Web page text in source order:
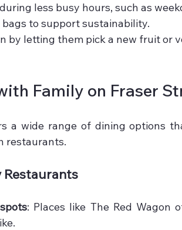
less busy hours, such as
to support sustainability.
by letting them pick a new fruit or
Family on Fraser
a wide range of dining options
restaurants.
Restaurants
: Places like The Red